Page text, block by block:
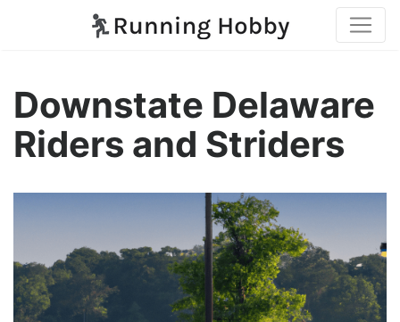
Downstate Delaware
Riders and Striders